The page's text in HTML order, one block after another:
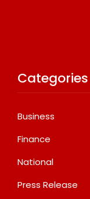
Categories
Business
Finance
National
Press Release